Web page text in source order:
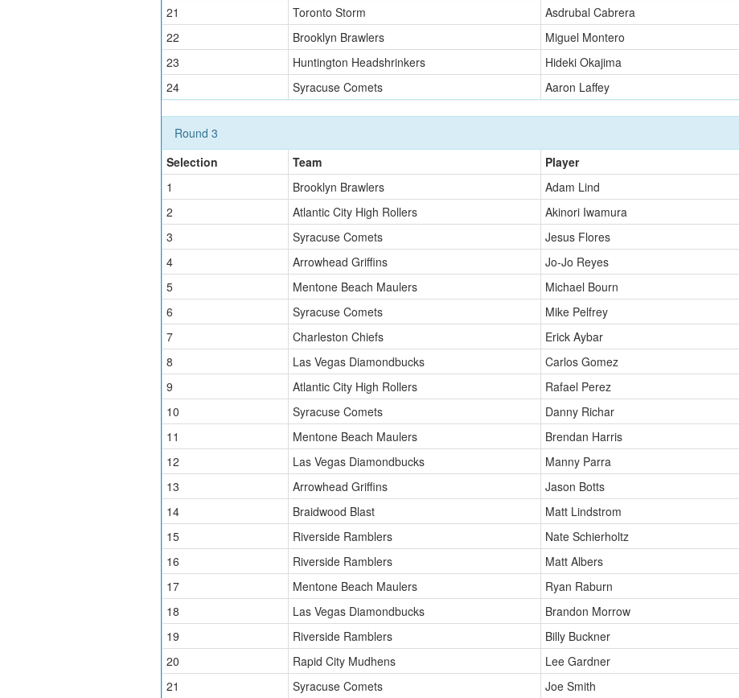
21
Toronto Storm Asdrubal Cabrera
22
Brooklyn Brawlers Miguel Montero
23
Huntington Headshrinkers Hideki Okajima
24
Syracuse Comets Aaron Laffey
Round 3
Selection
Team Player
1
Brooklyn Brawlers Adam Lind
2
Atlantic City High Rollers Akinori Iwamura
3
Syracuse Comets Jesus Flores
4
Arrowhead Griffins Jo-Jo Reyes
5
Mentone Beach Maulers Michael Bourn
6
Syracuse Comets Mike Pelfrey
7
Charleston Chiefs Erick Aybar
8
Las Vegas Diamondbucks Carlos Gomez
9
Atlantic City High Rollers Rafael Perez
10
Syracuse Comets Danny Richar
11
Mentone Beach Maulers Brendan Harris
12
Las Vegas Diamondbucks Manny Parra
13
Arrowhead Griffins Jason Botts
14
Braidwood Blast Matt Lindstrom
15
Riverside Ramblers Nate Schierholtz
16
Riverside Ramblers Matt Albers
17
Mentone Beach Maulers Ryan Raburn
18
Las Vegas Diamondbucks Brandon Morrow
19
Riverside Ramblers Billy Buckner
20
Rapid City Mudhens Lee Gardner
21
Syracuse Comets Joe Smith